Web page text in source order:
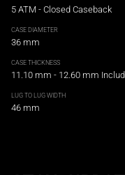
5 ATM - Closed Caseback
CASE DIAMETER
36 mm
CASE THICKNESS
11.10 mm - 12.60 mm
LUG TO LUG WIDTH
46 mm